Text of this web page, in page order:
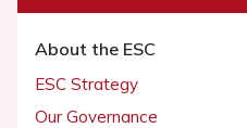
About the ESC
ESC Strategy
Our Governance